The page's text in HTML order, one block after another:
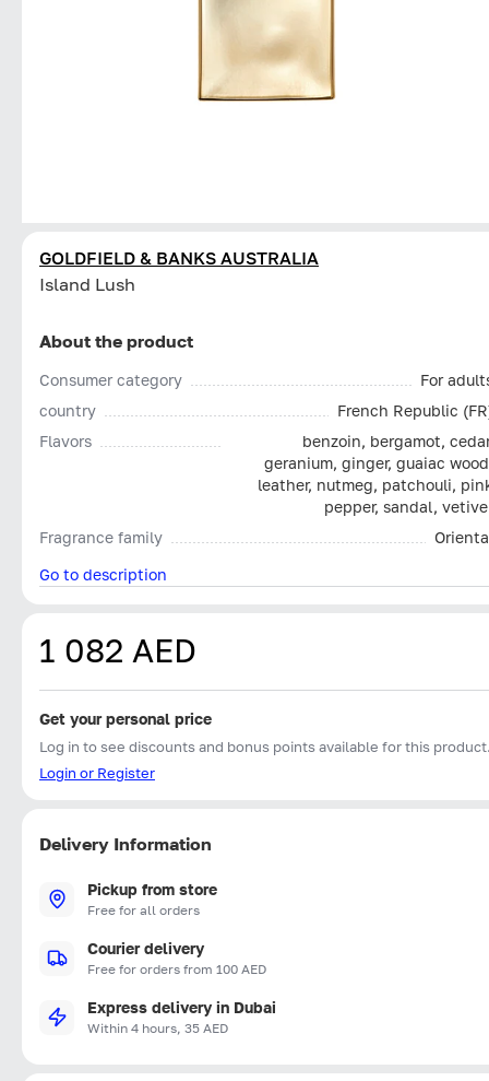
GOLDFIELD & BANKS AUSTRALIA
Island Lush
About the product
Consumer category
For
country
French Republic
Flavors
benzoin, bergamot,
geranium, ginger, guaiac
leather, nutmeg, patchouli,
pepper, sandal,
Fragrance family
Go to description
1 082 AED
Get your personal price
Log in to see discounts and bonus points available for this
Login or Register
Delivery Information
Pickup from store
Free for all orders
Courier delivery
Free for orders from 100 AED
Express delivery in Dubai
Within 4 hours, 35 AED